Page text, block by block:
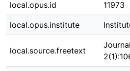
local.opus.id 11973
local.opus.institute
local.source.freetext